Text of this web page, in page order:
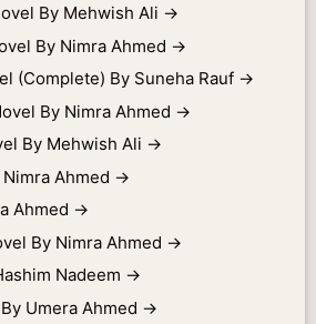
By Mehwish Ali →
By Nimra Ahmed →
(Complete) By Suneha Rauf →
By Nimra Ahmed →
By Mehwish Ali →
Ahmed →
Ahmed →
By Nimra Ahmed →
Nadeem →
Umera Ahmed →